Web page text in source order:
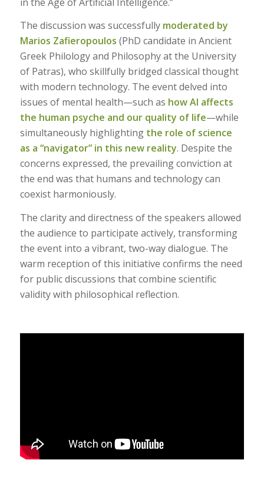
The discussion was successfully moderated by
Marios Zafieropoulos (PhD candidate in Ancient
Greek Philology and Philosophy at the University
of Patras), who skillfully bridged classical thought
with modern technology. The event delved into
issues of mental health—such as how AI affects
the human psyche and our quality of life—while
simultaneously highlighting the role of science
as a “navigator” in this new reality. Despite the
concerns expressed, the prevailing conviction at
the end was that humans and technology can
coexist harmoniously.
The clarity and directness of the speakers allowed
the audience to participate actively, transforming
the event into a vibrant, two-way dialogue. The
warm reception of this initiative confirms the need
for public discussions that combine scientific
validity with philosophical reflection.